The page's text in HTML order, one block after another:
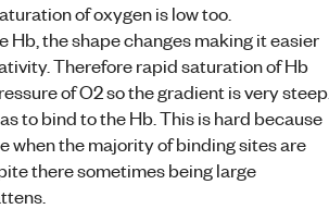
of oxygen is low too.
the shape changes making it easier
Therefore rapid saturation of Hb
of O2 so the gradient is very steep.
to bind to the Hb. This is hard because
when the majority of binding sites are
there sometimes being large